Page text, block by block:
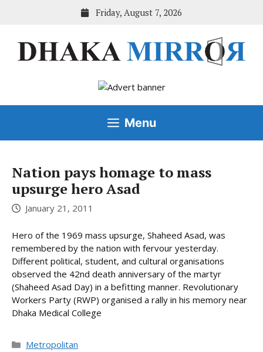
Friday, August 7, 2026
Menu
Nation pays homage to mass
upsurge hero Asad
January 21, 2011
Hero of the 1969 mass upsurge, Shaheed Asad, was
remembered by the nation with fervour yesterday.
Different political, student, and cultural organisations
observed the 42nd death anniversary of the martyr
(Shaheed Asad Day) in a befitting manner. Revolutionary
Workers Party (RWP) organised a rally in his memory near
Dhaka Medical College
Categories
Metropolitan